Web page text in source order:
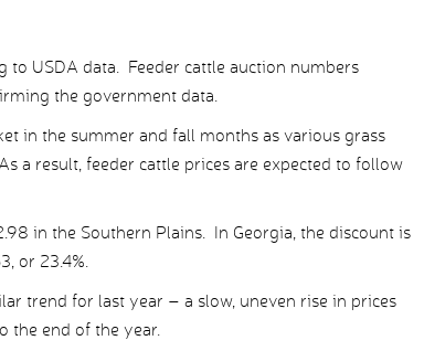
USDA data. Feeder cattle auction numbers
the government data.
in the summer and fall months as various grass
a result, feeder cattle prices are expected to follow
in the Southern Plains. In Georgia, the discount is
or 23.4%.
trend for last year – a slow, uneven rise in prices
the end of the year.